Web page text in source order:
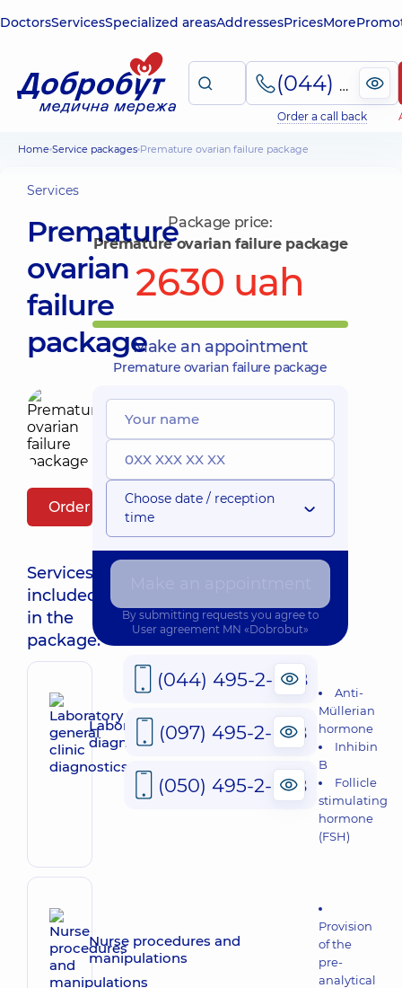
DoctorsServicesSpecialized areasAddressesPricesMore
(044) 495-2-888
Order a call back
Home Service packages Premature ovarian failure package
Services
Premature
ovarian
failure
package
Order package
Services
included
in the
package:
Laboratory general clinic
diagnostics
Anti-
Müllerian
hormone
Inhibin
B
Follicle
stimulating
hormone
(FSH)
Nurse procedures and
manipulations
Provision
of the
pre-
analytical
Package price:
Premature ovarian failure package
2630 uah
Make an appointment
Premature ovarian failure package
Choose date / reception
time
By submitting requests you agree to
User agreement MN «Dobrobut»
(044) 495-2-888
(097) 495-2-888
(050) 495-2-888